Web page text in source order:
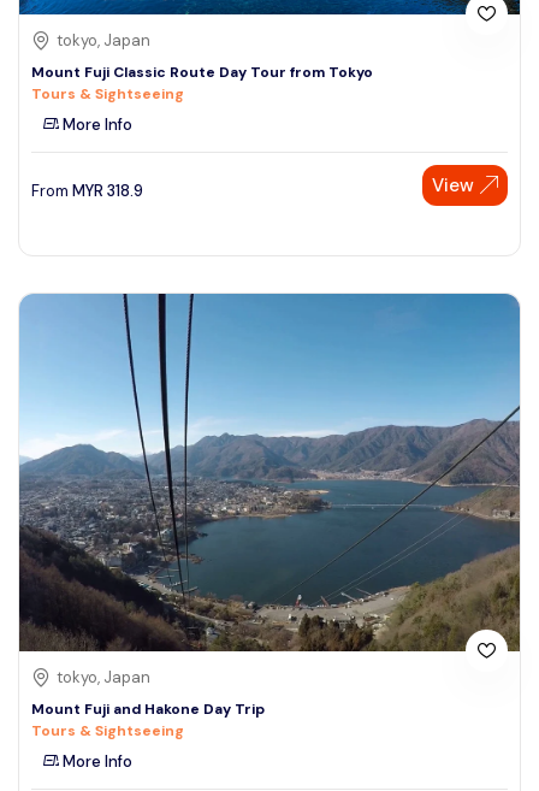
tokyo, Japan
Mount Fuji Classic Route Day Tour from Tokyo
Tours & Sightseeing
More Info
From MYR 318.9 View
tokyo, Japan
Mount Fuji and Hakone Day Trip
Tours & Sightseeing
More Info